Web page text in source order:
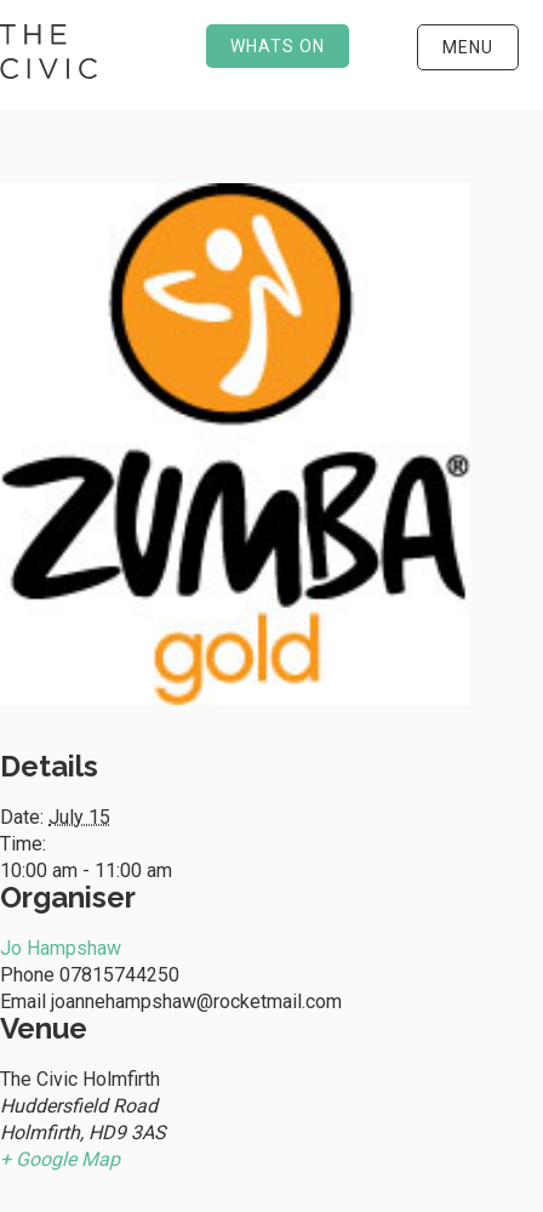
WHATS ON MENU
Details
Date: July 15
Time:
10:00 am - 11:00 am
Venue
The Civic Holmfirth
Huddersfield Road
Holmfirth, HD9 3AS
+ Google Map
Organiser
Jo Hampshaw
Phone 07815744250
Email joannehampshaw@rocketmail.com